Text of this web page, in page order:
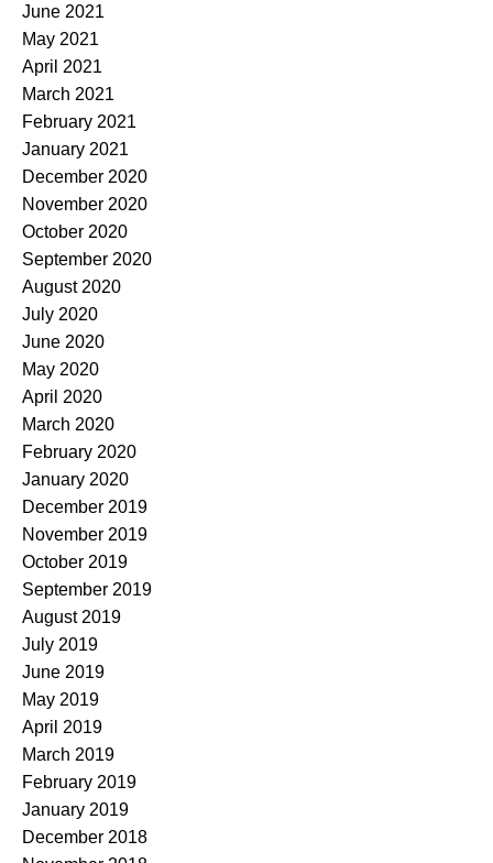
June 2021
May 2021
April 2021
March 2021
February 2021
January 2021
December 2020
November 2020
October 2020
September 2020
August 2020
July 2020
June 2020
May 2020
April 2020
March 2020
February 2020
January 2020
December 2019
November 2019
October 2019
September 2019
August 2019
July 2019
June 2019
May 2019
April 2019
March 2019
February 2019
January 2019
December 2018